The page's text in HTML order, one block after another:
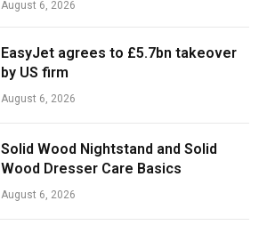
August 6, 2026
EasyJet agrees to £5.7bn takeover
by US firm
August 6, 2026
Solid Wood Nightstand and Solid
Wood Dresser Care Basics
August 6, 2026